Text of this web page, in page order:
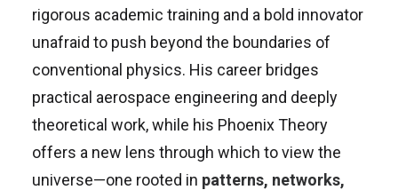
rigorous academic training and a bold innovator
unafraid to push beyond the boundaries of
conventional physics. His career bridges
practical aerospace engineering and deeply
theoretical work, while his Phoenix Theory
offers a new lens through which to view the
universe—one rooted in patterns, networks,